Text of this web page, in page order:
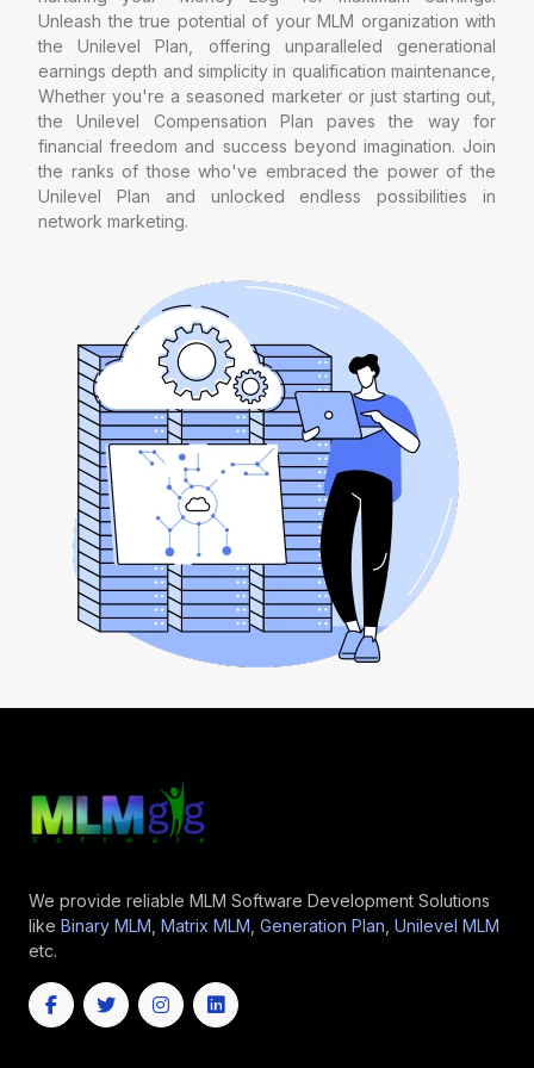
Unleash the true potential of your MLM organization with
the Unilevel Plan, offering unparalleled generational
earnings depth and simplicity in qualification maintenance,
Whether you're a seasoned marketer or just starting out,
the Unilevel Compensation Plan paves the way for
financial freedom and success beyond imagination. Join
the ranks of those who've embraced the power of the
Unilevel Plan and unlocked endless possibilities in
network marketing.
We provide reliable MLM Software Development Solutions
like Binary MLM Matrix MLM Generation Plan Unilevel MLM
etc.